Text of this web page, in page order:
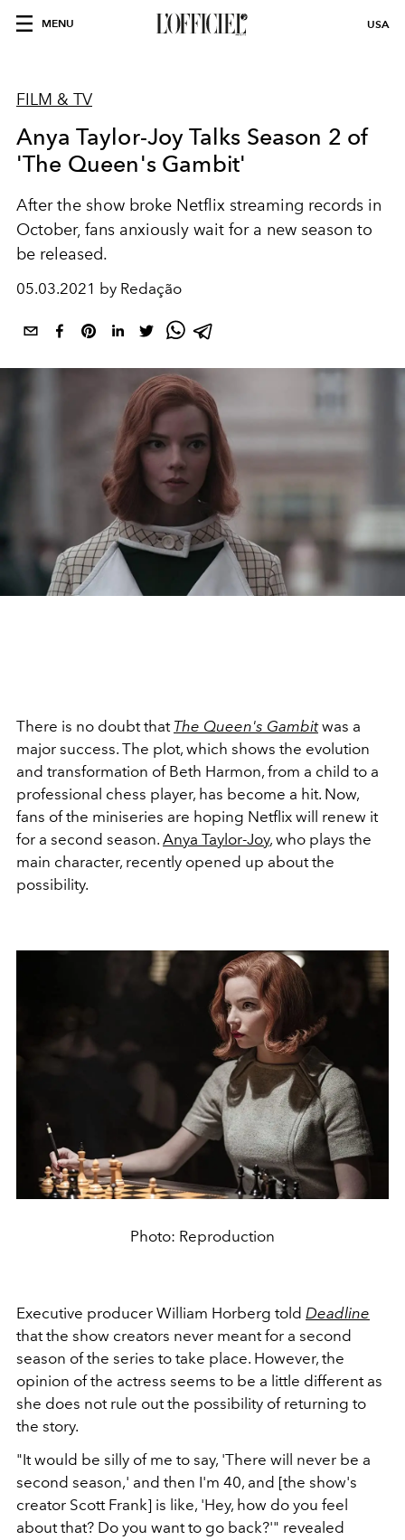
MENU USA
FILM & TV
Anya Taylor-Joy Talks Season 2 of
'The Queen's Gambit'
After the show broke Netflix streaming records in
October, fans anxiously wait for a new season to
be released.
05.03.2021 by Redação
There is no doubt that The Queen's Gambitwas a
major success. The plot, which shows the evolution
and transformation of Beth Harmon, from a child to a
professional chess player, has become a hit. Now,
fans of the miniseries are hoping Netflix will renew it
for a second season. Anya Taylor-Joy, who plays the
main character, recently opened up about the
possibility.
Photo: Reproduction
Executive producer William Horberg told Deadline
that the show creators never meant for a second
season of the series to take place. However, the
opinion of the actress seems to be a little different as
she does not rule out the possibility of returning to
the story.
"It would be silly of me to say, 'There will never be a
second season,' and then I'm 40, and [the show's
creator Scott Frank] is like, 'Hey, how do you feel
about that? Do you want to go back?'" revealed